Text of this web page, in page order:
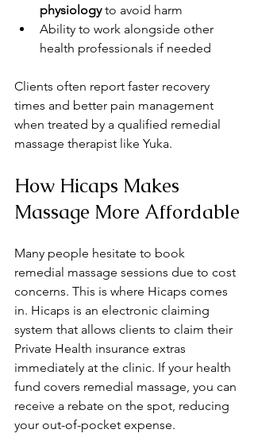
physiology to avoid harm
Ability to work alongside other
health professionals if needed
Clients often report faster recovery
times and better pain management
when treated by a qualified remedial
massage therapist like Yuka.
How Hicaps Makes
Massage More Affordable
Many people hesitate to book
remedial massage sessions due to cost
concerns. This is where Hicaps comes
in. Hicaps is an electronic claiming
system that allows clients to claim their
Private Health insurance extras
immediately at the clinic. If your health
fund covers remedial massage, you can
receive a rebate on the spot, reducing
your out-of-pocket expense.